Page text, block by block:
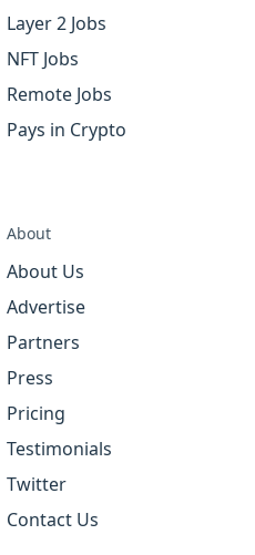
Layer 2 Jobs
NFT Jobs
Remote Jobs
Pays in Crypto
About
About Us
Advertise
Partners
Press
Pricing
Testimonials
Twitter
Contact Us